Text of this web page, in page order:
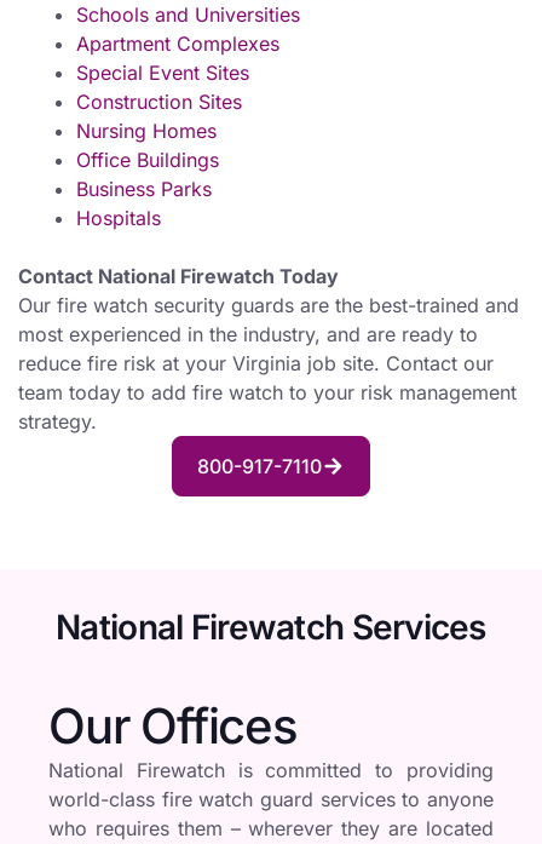
Schools and Universities
Apartment Complexes
Special Event Sites
Construction Sites
Nursing Homes
Office Buildings
Business Parks
Hospitals
Contact National Firewatch Today
Our fire watch security guards are the best-trained and
most experienced in the industry, and are ready to
reduce fire risk at your Virginia job site. Contact our
team today to add fire watch to your risk management
strategy.
800-917-7110
National Firewatch Services
Our Offices
National Firewatch is committed to providing
world-class fire watch guard services to anyone
who requires them – wherever they are located